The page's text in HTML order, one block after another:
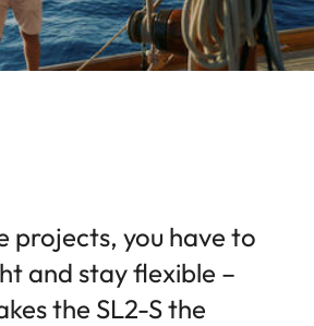
projects, you have to
and stay flexible –
the SL2-S the